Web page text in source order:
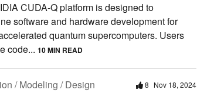
CUDA-Q platform is designed to
software and hardware development for
quantum supercomputers. Users
code... 10 MIN READ
/ Modeling / Design 8 Nov 18, 2024